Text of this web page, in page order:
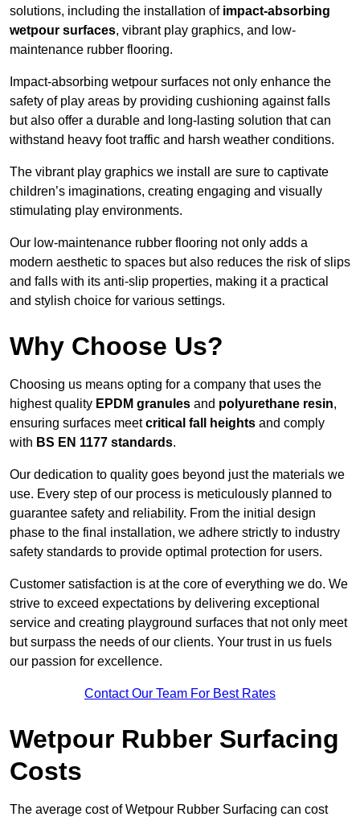
solutions, including the installation of impact-absorbing
wetpour surfaces, vibrant play graphics, and low-
maintenance rubber flooring.
Impact-absorbing wetpour surfaces not only enhance the
safety of play areas by providing cushioning against falls
but also offer a durable and long-lasting solution that can
withstand heavy foot traffic and harsh weather conditions.
The vibrant play graphics we install are sure to captivate
children’s imaginations, creating engaging and visually
stimulating play environments.
Our low-maintenance rubber flooring not only adds a
modern aesthetic to spaces but also reduces the risk of slips
and falls with its anti-slip properties, making it a practical
and stylish choice for various settings.
Why Choose Us?
Choosing us means opting for a company that uses the
highest quality EPDM granules and polyurethane resin,
ensuring surfaces meetcritical fall heights and comply
with BS EN 1177 standards.
Our dedication to quality goes beyond just the materials we
use. Every step of our process is meticulously planned to
guarantee safety and reliability. From the initial design
phase to the final installation, we adhere strictly to industry
safety standards to provide optimal protection for users.
Customer satisfaction is at the core of everything we do. We
strive to exceed expectations by delivering exceptional
service and creating playground surfaces that not only meet
but surpass the needs of our clients. Your trust in us fuels
our passion for excellence.
Contact Our Team For Best Rates
Wetpour Rubber Surfacing
Costs
The average cost of Wetpour Rubber Surfacing can cost